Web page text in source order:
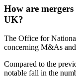
How are
UK?
The Office for
concerning M&As
Compared to the
notable fall in the